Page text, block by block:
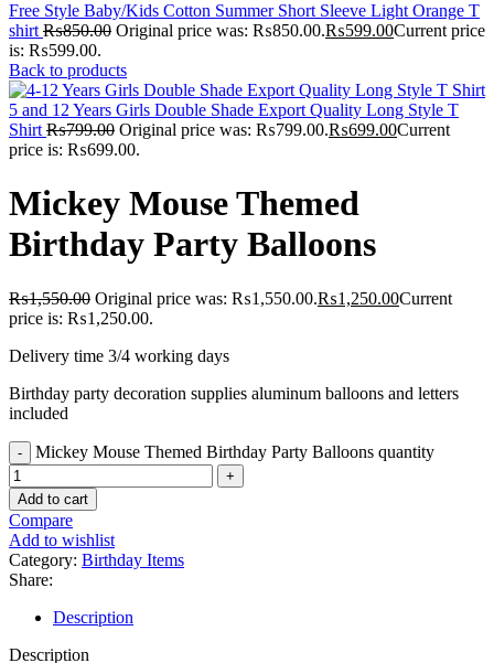
Free Style Baby/Kids Cotton Summer Short Sleeve Light Orange T
shirt ₨850.00 Original price was: ₨850.00.₨599.00Current price
is: ₨599.00.
Back to products
5 and 12 Years Girls Double Shade Export Quality Long Style T
Shirt ₨799.00 Original price was: ₨799.00.₨699.00Current
price is: ₨699.00.
Mickey Mouse Themed
Birthday Party Balloons
₨1,550.00 Original price was: ₨1,550.00.₨1,250.00Current
price is: ₨1,250.00.
Delivery time 3/4 working days
Birthday party decoration supplies aluminum balloons and letters
included
Mickey Mouse Themed Birthday Party Balloons quantity
Add to cart
Compare
Add to wishlist
Category: Birthday Items
Share:
Description
Description